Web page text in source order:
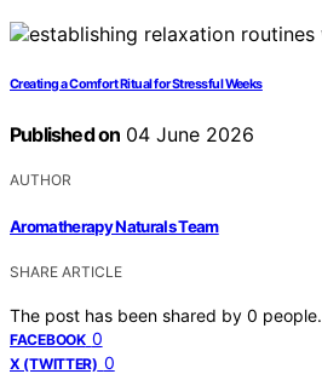
Creating a Comfort Ritual for Stressful Weeks
Published on 04 June 2026
AUTHOR
Aromatherapy Naturals Team
SHARE ARTICLE
The post has been shared by 0 people.
FACEBOOK 0
X (TWITTER) 0